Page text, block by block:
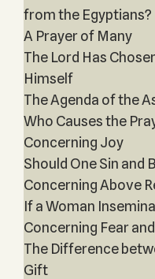
from the Egyptians?
A Prayer of Many
The Lord Has
Himself
The Agenda of the
Who Causes the
Concerning Joy
Should One Sin and
Concerning Above
If a Woman
Concerning Fear
The Difference
Gift